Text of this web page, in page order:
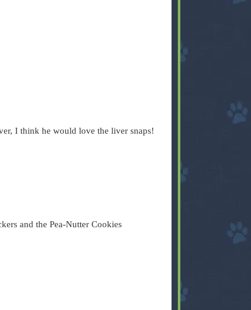
I think he would love the liver snaps!
and the Pea-Nutter Cookies